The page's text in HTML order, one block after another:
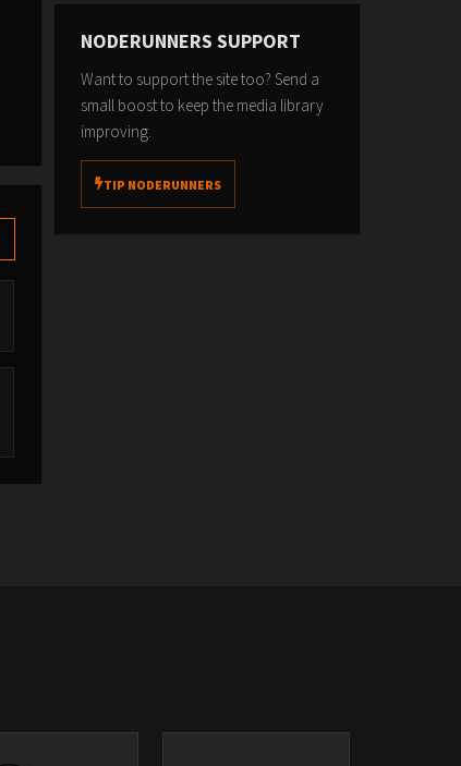
NODERUNNERS SUPPORT
Want to support the site too? Send a
small boost to keep the media library
improving.
TIP NODERUNNERS